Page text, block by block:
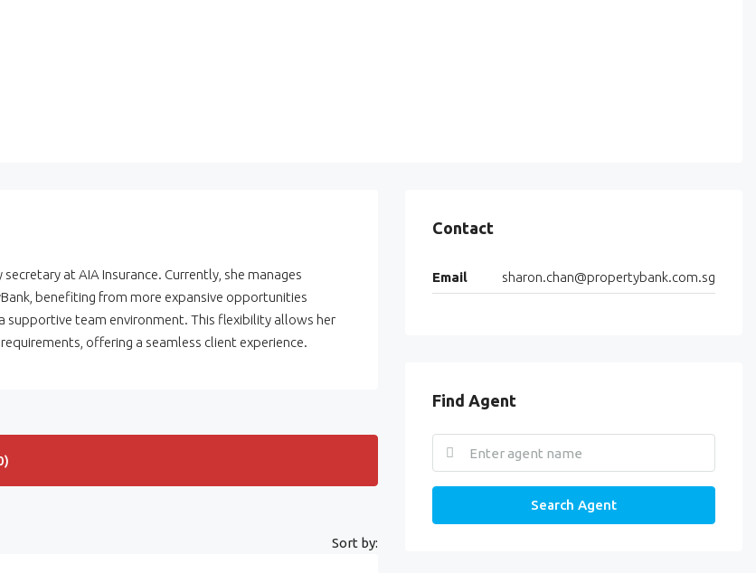
at AIA Insurance. Currently, she manages
benefiting from more expansive opportunities
supportive team environment. This flexibility allows her
offering a seamless client experience.
Sort by:
Contact
Email sharon.chan@propertybank.com.sg
Find Agent
Search Agent